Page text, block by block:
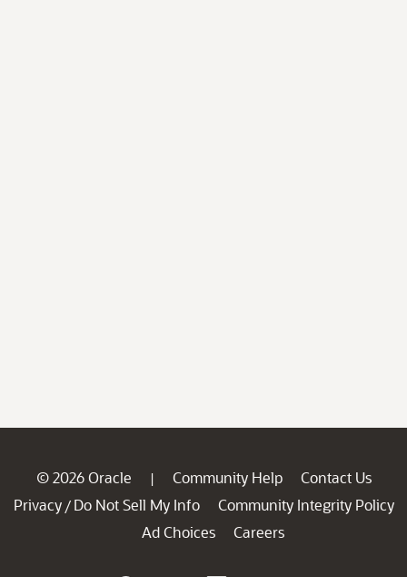
© 2026 Oracle | Community Help
Contact Us
Privacy / Do Not Sell My Info
Community Integrity Policy
Ad Choices
Careers